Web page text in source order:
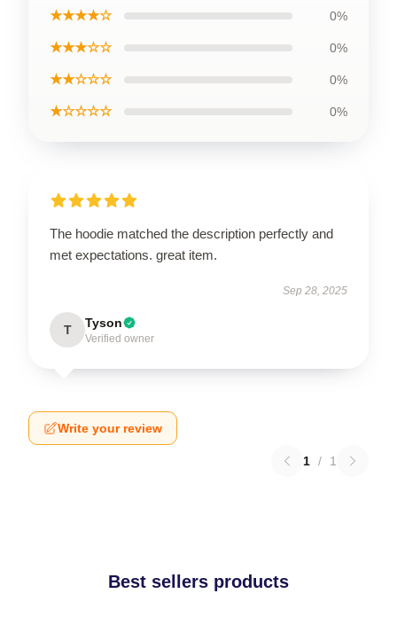
★★★★☆ 0%
★★★☆☆ 0%
★★☆☆☆ 0%
★☆☆☆☆ 0%
The hoodie matched the description perfectly and
met expectations. great item.
Sep 28, 2025
T Tyson
Verified owner
Write your review
1 / 1
Best sellers products